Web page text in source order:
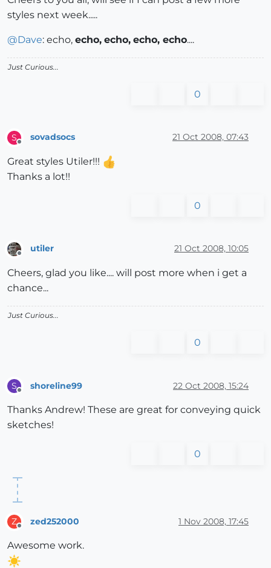
styles next week.....
@Dave: echo, echo, echo, echo, echo....
Just Curious...
0
S sovadsocs 21 Oct 2008, 07:43
Great styles Utiler!!!
Thanks a lot!!
0
utiler 21 Oct 2008, 10:05
Cheers, glad you like.... will post more when i get a
chance...
Just Curious...
0
S shoreline99 22 Oct 2008, 15:24
Thanks Andrew! These are great for conveying quick
sketches!
0
Z zed252000 1 Nov 2008, 17:45
Awesome work.